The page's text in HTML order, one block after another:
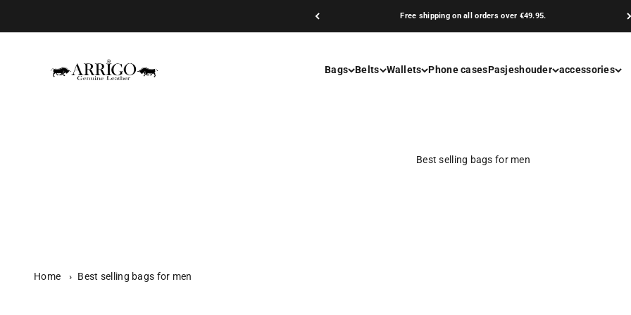
Free shipping on all orders over €49.95.
Bags Belts Wallets Phone casesPasjeshouder accessories
Home › Best selling bags for men